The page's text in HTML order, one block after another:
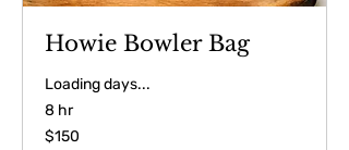
Howie Bowler Bag
Loading days...
8 hr
150
US
$150